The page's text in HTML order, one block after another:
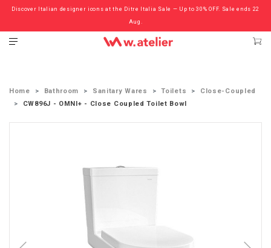
Discover Italian designer icons at the Ditre Italia Sale — Up to 30% OFF. Sale ends 22
Aug.
Check out the ‘Must Haves’ Fritz Hansen Chairs. Limited Sale Now On.
Home Bathroom Sanitary Wares Toilets
Close-Coupled
CW896J - OMNI+ - Close Coupled Toilet Bowl